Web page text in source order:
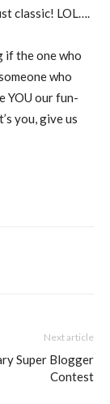
classic! LOL….
if the one who
who
YOU our fun-
you, give us
Next article
Super Blogger
Contest